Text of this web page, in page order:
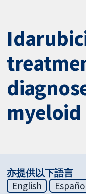
亦提供以下語言
English